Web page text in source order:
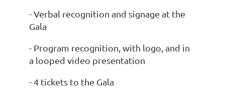
- Verbal recognition and signage at the
Gala
- Program recognition, with logo, and in
a looped video presentation
- 4 tickets to the Gala